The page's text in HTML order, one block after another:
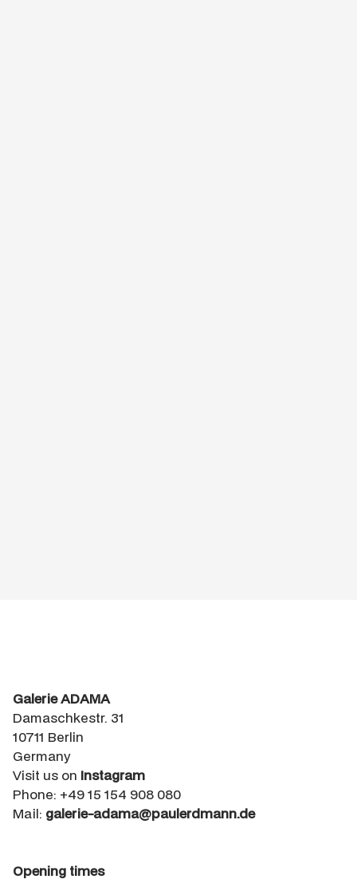
Galerie ADAMA
Damaschkestr. 31
10711 Berlin
Germany
Visit us on Instagram
Phone: +49 15 154 908 080
Mail: galerie-adama@paulerdmann.de
Opening times